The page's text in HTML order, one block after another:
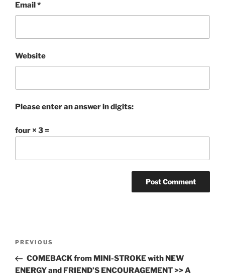
Email*
Website
Please enter an answer in digits:
four × 3 =
Previous
Post
PREVIOUS
COMEBACK from MINI-STROKE with NEW
ENERGY and FRIEND’S ENCOURAGEMENT >> A